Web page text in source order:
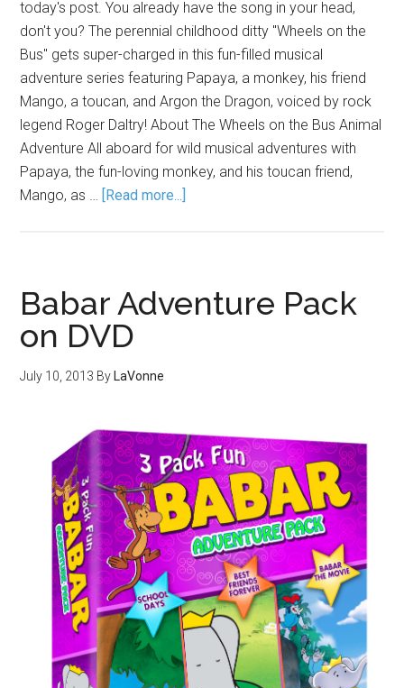
today's post. You already have the song in your head,
don't you? The perennial childhood ditty "Wheels on the
Bus" gets super-charged in this fun-filled musical
adventure series featuring Papaya, a monkey, his friend
Mango, a toucan, and Argon the Dragon, voiced by rock
legend Roger Daltry! About The Wheels on the Bus Animal
Adventure All aboard for wild musical adventures with
Papaya, the fun-loving monkey, and his toucan friend,
Mango, as … [Read more...]
Babar Adventure Pack
on DVD
July 10, 2013 By LaVonne